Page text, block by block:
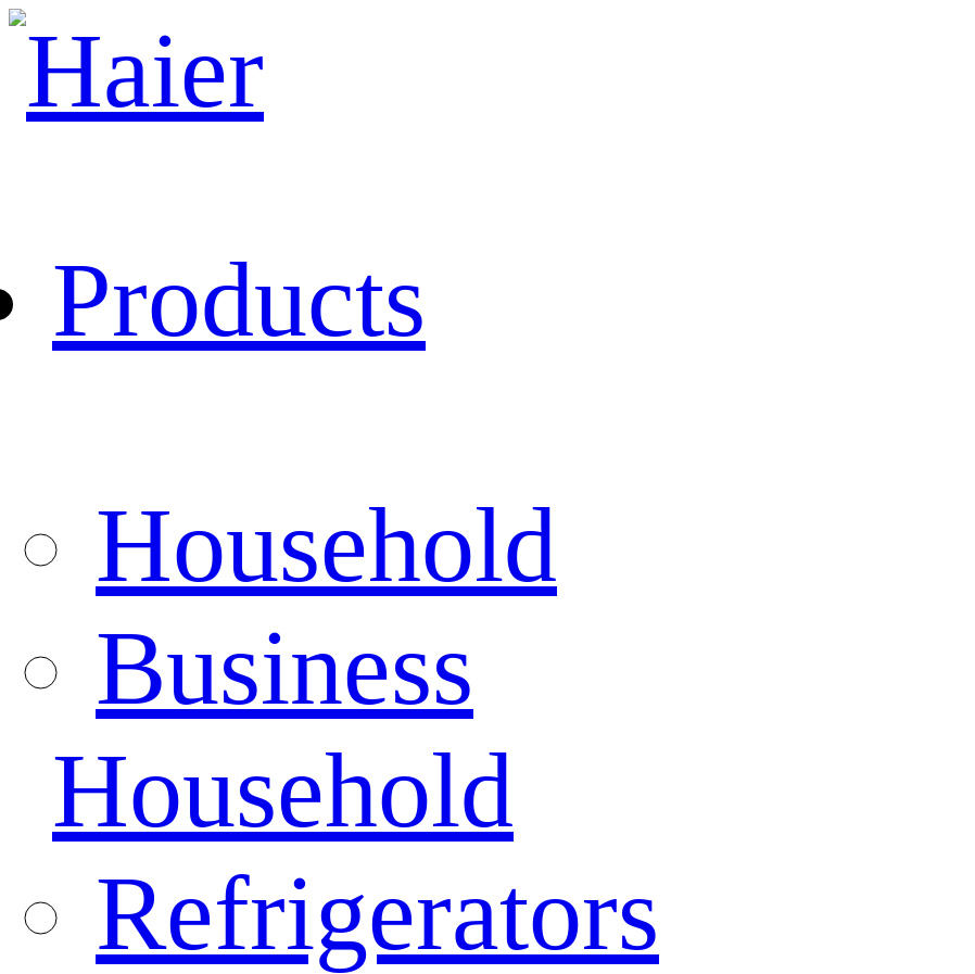
Products
Household
Business
Household
Refrigerators